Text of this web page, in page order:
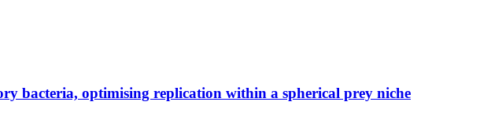
bacteria, optimising replication within a spherical prey niche